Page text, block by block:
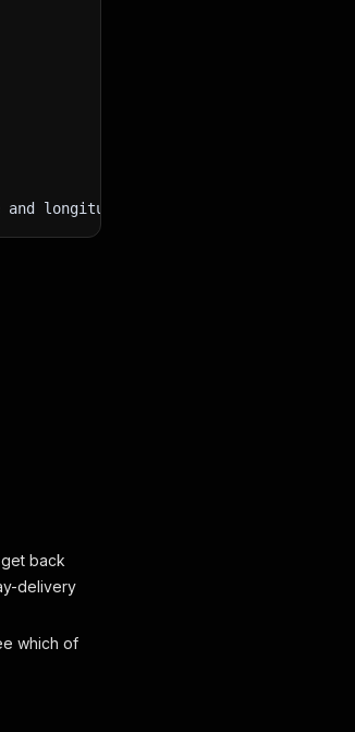
longitude, and whether a SKU
back
delivery
which of